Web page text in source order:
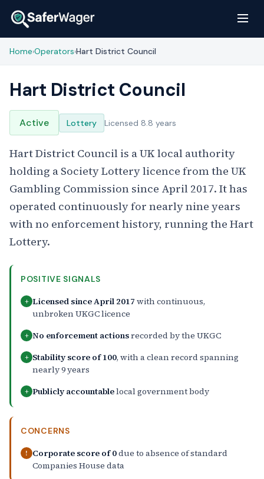
Home›Operators›Hart District Council
Hart District Council
Active Lottery Licensed 8.8 years
Hart District Council is a UK local authority
holding a Society Lottery licence from the UK
Gambling Commission since April 2017. It has
operated continuously for nearly nine years
with no enforcement history, running the Hart
Lottery.
POSITIVE SIGNALS
+ Licensed since April 2017 with continuous,
unbroken UKGC licence
+ No enforcement actionsrecorded by the UKGC
+ Stability score of 100, with a clean record spanning
nearly 9 years
+ Publicly accountablelocal government body
CONCERNS
! Corporate score of 0due to absence of standard
Companies House data